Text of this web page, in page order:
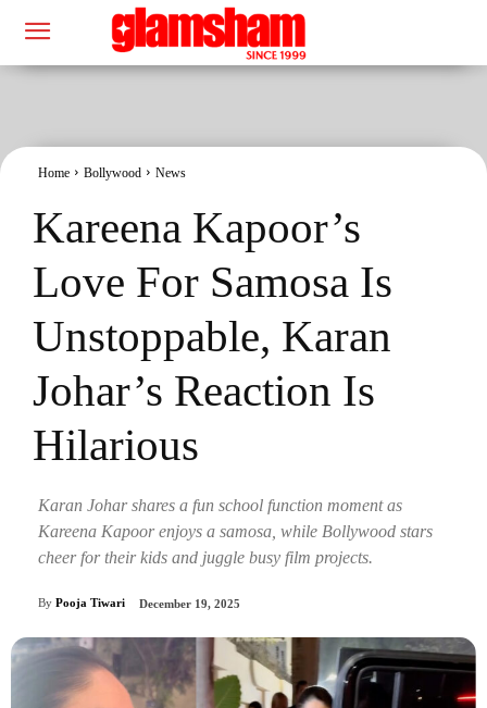
Home Bollywood News
Kareena Kapoor’s
Love For Samosa Is
Unstoppable, Karan
Johar’s Reaction Is
Hilarious
Karan Johar shares a fun school function moment as
Kareena Kapoor enjoys a samosa, while Bollywood stars
cheer for their kids and juggle busy film projects.
By Pooja Tiwari December 19, 2025